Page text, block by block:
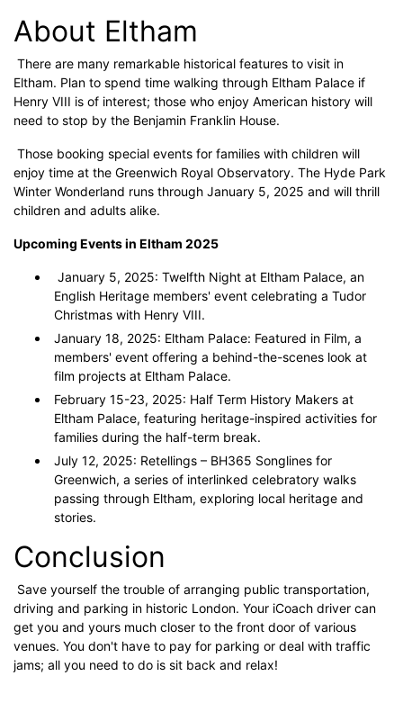
About Eltham
There are many remarkable historical features to visit in
Eltham. Plan to spend time walking through Eltham Palace if
Henry VIII is of interest; those who enjoy American history will
need to stop by the Benjamin Franklin House.
Those booking special events for families with children will
enjoy time at the Greenwich Royal Observatory. The Hyde Park
Winter Wonderland runs through January 5, 2025 and will thrill
children and adults alike.
Upcoming Events in Eltham 2025
January 5, 2025: Twelfth Night at Eltham Palace, an
English Heritage members' event celebrating a Tudor
Christmas with Henry VIII.
January 18, 2025: Eltham Palace: Featured in Film, a
members' event offering a behind-the-scenes look at
film projects at Eltham Palace.
February 15-23, 2025: Half Term History Makers at
Eltham Palace, featuring heritage-inspired activities for
families during the half-term break.
July 12, 2025: Retellings – BH365 Songlines for
Greenwich, a series of interlinked celebratory walks
passing through Eltham, exploring local heritage and
stories.
Conclusion
Save yourself the trouble of arranging public transportation,
driving and parking in historic London. Your iCoach driver can
get you and yours much closer to the front door of various
venues. You don't have to pay for parking or deal with traffic
jams; all you need to do is sit back and relax!